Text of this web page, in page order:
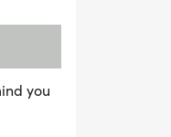
City,
and
but
you